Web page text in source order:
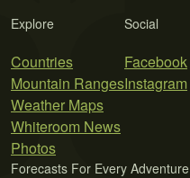
Explore
Countries
Mountain Ranges
Weather Maps
Whiteroom News
Photos
Social
Facebook
Instagram
Forecasts For Every Adventure